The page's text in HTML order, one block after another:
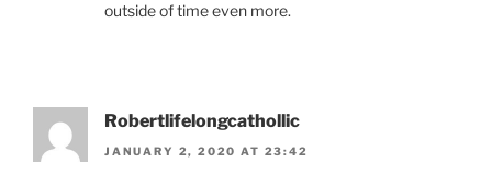
outside of time even more.
Robertlifelongcathollic
JANUARY 2, 2020 AT 23:42